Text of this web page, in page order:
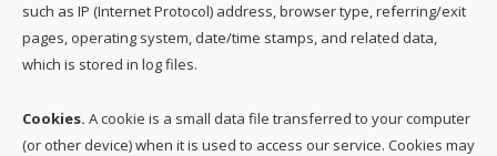
such as IP (Internet Protocol) address, browser type, referring/exit
pages, operating system, date/time stamps, and related data,
which is stored in log files.
Cookies. A cookie is a small data file transferred to your computer
(or other device) when it is used to access our service. Cookies may